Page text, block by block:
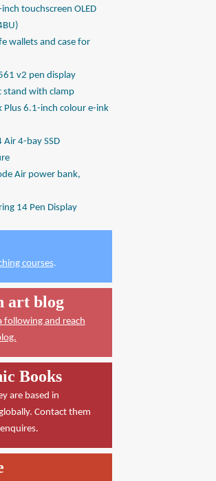
inch touchscreen OLED
wallets and case for
v2 pen display
stand with clamp
Plus 6.1-inch colour e-ink
Air 4-bay SSD
Air power bank,
14 Pen Display
courses.
art blog
following and reach
Books
are based in
Contact them